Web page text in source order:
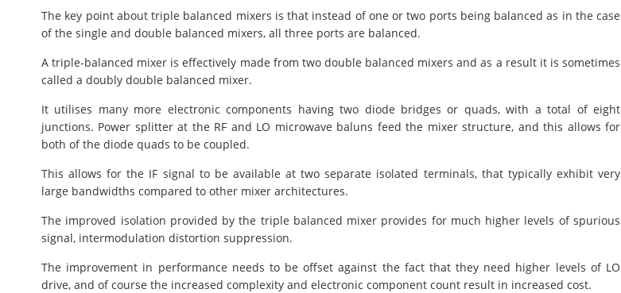
The key point about triple balanced mixers is that instead of one or two ports being balanced as in the case
of the single and double balanced mixers, all three ports are balanced.
A triple-balanced mixer is effectively made from two double balanced mixers and as a result it is sometimes
called a doubly double balanced mixer.
It utilises many more electronic components having two diode bridges or quads, with a total of eight
junctions. Power splitter at the RF and LO microwave baluns feed the mixer structure, and this allows for
both of the diode quads to be coupled.
This allows for the IF signal to be available at two separate isolated terminals, that typically exhibit very
large bandwidths compared to other mixer architectures.
The improved isolation provided by the triple balanced mixer provides for much higher levels of spurious
signal, intermodulation distortion suppression.
The improvement in performance needs to be offset against the fact that they need higher levels of LO
drive, and of course the increased complexity and electronic component count result in increased cost.